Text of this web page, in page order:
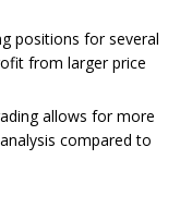
positions for several
from larger price
allows for more
compared to